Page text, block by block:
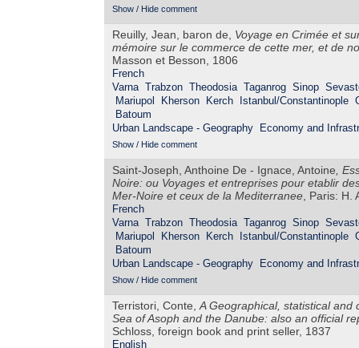
Show / Hide comment
Reuilly, Jean, baron de, Voyage en Crimée et
mémoire sur le commerce de cette mer, et de
Masson et Besson, 1806
French
Varna Trabzon Theodosia Taganrog Sinop
Mariupol
Kherson Kerch Istanbul/Constantinople
Batoum
Urban Landscape - Geography
Economy and
Show / Hide comment
Saint-Joseph, Anthoine De - Ignace, Antoine,
Noire: ou Voyages et entreprises pour etablir
Mer-Noire et ceux de la Mediterranee, Paris: H.
French
Varna Trabzon Theodosia Taganrog Sinop
Mariupol
Kherson Kerch Istanbul/Constantinople
Batoum
Urban Landscape - Geography
Economy and
Show / Hide comment
Terristori, Conte,A Geographical, statistical
Sea of Asoph and the Danube: also an official
Schloss, foreign book and print seller, 1837
English